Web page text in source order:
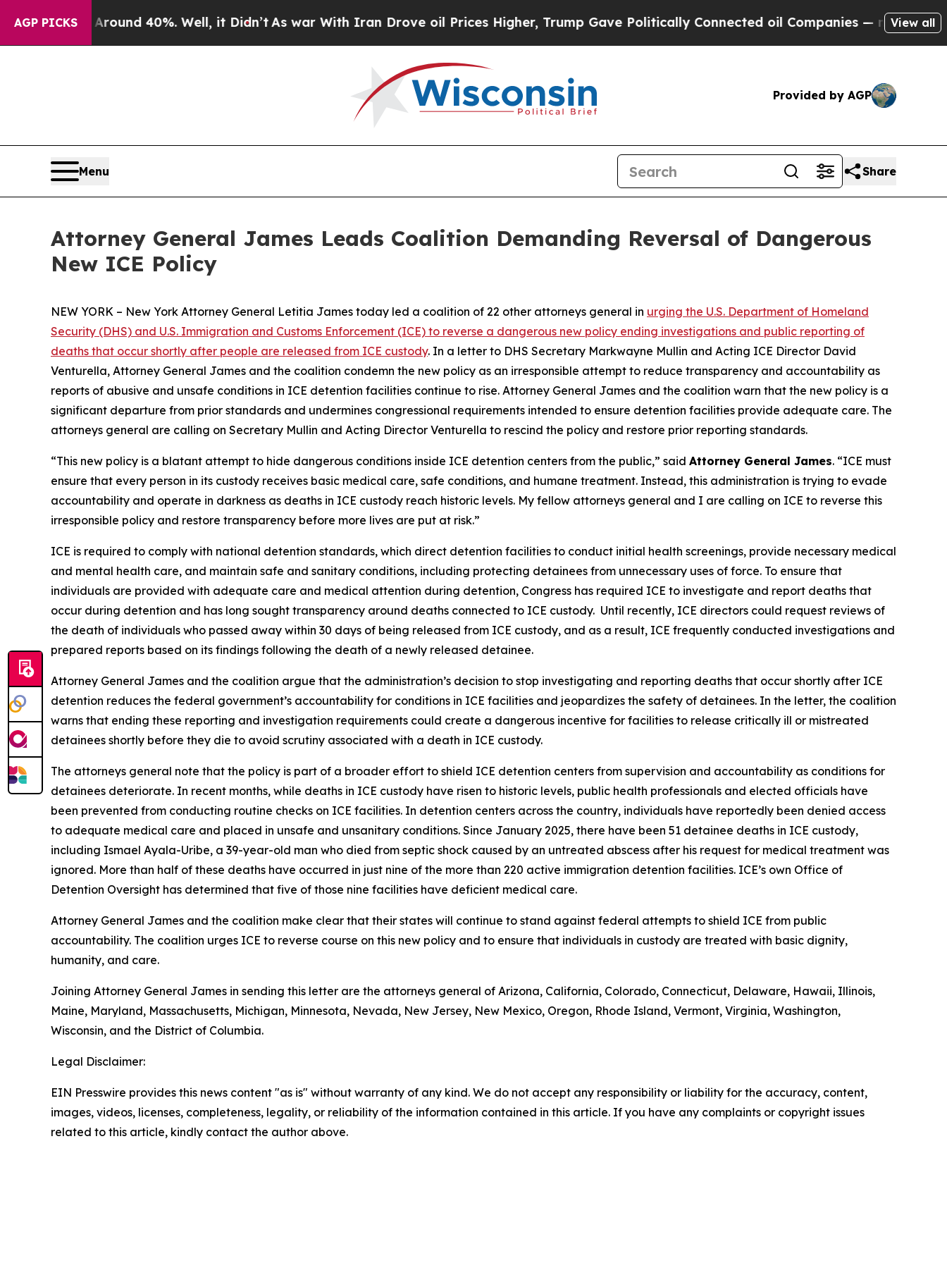
AGP PICKS
Floor Around 40%. Well, it Didn’t As war With Iran Drove oil Prices Higher, Trump Gave Politically Connected oil Companies — not Taxpayers
View all
Provided by AGP
Menu Share
Attorney General James Leads Coalition Demanding Reversal of Dangerous
New ICE Policy
NEW YORK – New York Attorney General Letitia James today led a coalition of 22 other attorneys general in urging the U.S. Department of Homeland
Security (DHS) and U.S. Immigration and Customs Enforcement (ICE) to reverse a dangerous new policy ending investigations and public reporting of
deaths that occur shortly after people are released from ICE custody. In a letter to DHS Secretary Markwayne Mullin and Acting ICE Director David
Venturella, Attorney General James and the coalition condemn the new policy as an irresponsible attempt to reduce transparency and accountability as
reports of abusive and unsafe conditions in ICE detention facilities continue to rise. Attorney General James and the coalition warn that the new policy is a
significant departure from prior standards and undermines congressional requirements intended to ensure detention facilities provide adequate care. The
attorneys general are calling on Secretary Mullin and Acting Director Venturella to rescind the policy and restore prior reporting standards.
“This new policy is a blatant attempt to hide dangerous conditions inside ICE detention centers from the public,” said Attorney General James. “ICE must
ensure that every person in its custody receives basic medical care, safe conditions, and humane treatment. Instead, this administration is trying to evade
accountability and operate in darkness as deaths in ICE custody reach historic levels. My fellow attorneys general and I are calling on ICE to reverse this
irresponsible policy and restore transparency before more lives are put at risk.”
ICE is required to comply with national detention standards, which direct detention facilities to conduct initial health screenings, provide necessary medical
and mental health care, and maintain safe and sanitary conditions, including protecting detainees from unnecessary uses of force. To ensure that
individuals are provided with adequate care and medical attention during detention, Congress has required ICE to investigate and report deaths that
occur during detention and has long sought transparency around deaths connected to ICE custody. Until recently, ICE directors could request reviews of
the death of individuals who passed away within 30 days of being released from ICE custody, and as a result, ICE frequently conducted investigations and
prepared reports based on its findings following the death of a newly released detainee.
Attorney General James and the coalition argue that the administration’s decision to stop investigating and reporting deaths that occur shortly after ICE
detention reduces the federal government’s accountability for conditions in ICE facilities and jeopardizes the safety of detainees. In the letter, the coalition
warns that ending these reporting and investigation requirements could create a dangerous incentive for facilities to release critically ill or mistreated
detainees shortly before they die to avoid scrutiny associated with a death in ICE custody.
The attorneys general note that the policy is part of a broader effort to shield ICE detention centers from supervision and accountability as conditions for
detainees deteriorate. In recent months, while deaths in ICE custody have risen to historic levels, public health professionals and elected officials have
been prevented from conducting routine checks on ICE facilities. In detention centers across the country, individuals have reportedly been denied access
to adequate medical care and placed in unsafe and unsanitary conditions. Since January 2025, there have been 51 detainee deaths in ICE custody,
including Ismael Ayala-Uribe, a 39-year-old man who died from septic shock caused by an untreated abscess after his request for medical treatment was
ignored. More than half of these deaths have occurred in just nine of the more than 220 active immigration detention facilities. ICE’s own Office of
Detention Oversight has determined that five of those nine facilities have deficient medical care.
Attorney General James and the coalition make clear that their states will continue to stand against federal attempts to shield ICE from public
accountability. The coalition urges ICE to reverse course on this new policy and to ensure that individuals in custody are treated with basic dignity,
humanity, and care.
Joining Attorney General James in sending this letter are the attorneys general of Arizona, California, Colorado, Connecticut, Delaware, Hawaii, Illinois,
Maine, Maryland, Massachusetts, Michigan, Minnesota, Nevada, New Jersey, New Mexico, Oregon, Rhode Island, Vermont, Virginia, Washington,
Wisconsin, and the District of Columbia.
Legal Disclaimer:
EIN Presswire provides this news content "as is" without warranty of any kind. We do not accept any responsibility or liability for the accuracy, content,
images, videos, licenses, completeness, legality, or reliability of the information contained in this article. If you have any complaints or copyright issues
related to this article, kindly contact the author above.